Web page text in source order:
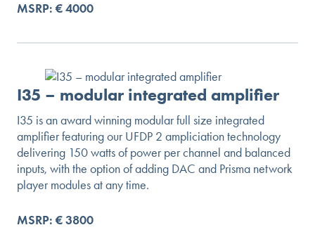
MSRP: € 4000
I35 – modular integrated amplifier
I35 is an award winning modular full size integrated
amplifier featuring our UFDP 2 ampliciation technology
delivering 150 watts of power per channel and balanced
inputs, with the option of adding DAC and Prisma network
player modules at any time.
MSRP: € 3800